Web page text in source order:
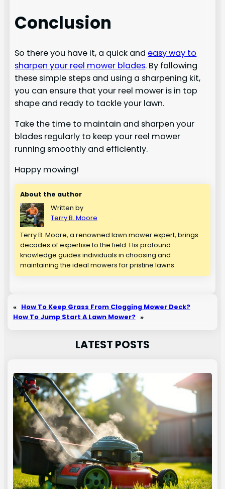
Conclusion
So there you have it, a quick and easy way to
sharpen your reel mower blades. By following
these simple steps and using a sharpening kit,
you can ensure that your reel mower is in top
shape and ready to tackle your lawn.
Take the time to maintain and sharpen your
blades regularly to keep your reel mower
running smoothly and efficiently.
Happy mowing!
About the author
Written by
Terry B. Moore
Terry B. Moore, a renowned lawn mower expert, brings
decades of expertise to the field. His profound
knowledge guides individuals in choosing and
maintaining the ideal mowers for pristine lawns.
« How To Keep Grass From Clogging Mower Deck?
How To Jump Start A Lawn Mower? »
LATEST POSTS